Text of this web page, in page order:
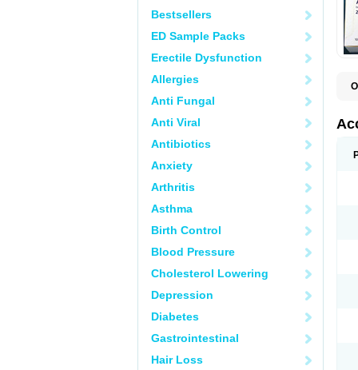
Bestsellers
ED Sample Packs
Erectile Dysfunction
Allergies
Anti Fungal
Anti Viral
Antibiotics
Anxiety
Arthritis
Asthma
Birth Control
Blood Pressure
Cholesterol Lowering
Depression
Diabetes
Gastrointestinal
Hair Loss